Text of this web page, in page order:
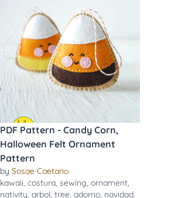
PDF Pattern - Candy Corn,
Halloween Felt Ornament
Pattern
bySosae Caetano
kawaii,costura,sewing,ornament,
nativity,arbol,tree,adorno, navidad,